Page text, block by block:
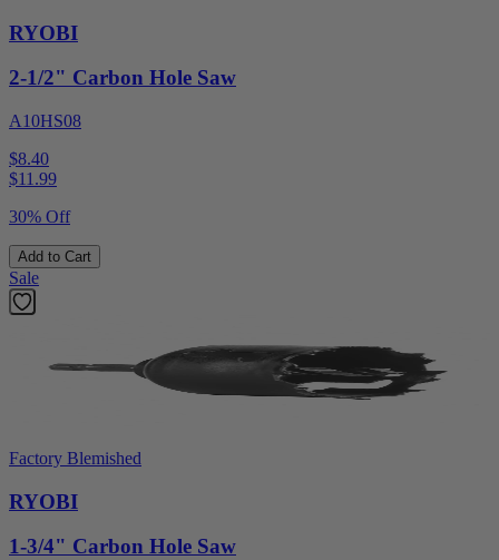
RYOBI
2-1/2" Carbon Hole Saw
A10HS08
$8.40
$11.99
30% Off
Add to Cart
Sale
Factory Blemished
RYOBI
1-3/4" Carbon Hole Saw